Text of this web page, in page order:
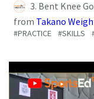
3. Bent Knee
from Takano
#PRACTICE #SKILLS